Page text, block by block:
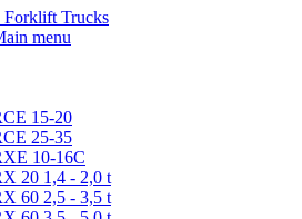
Forklift Trucks
menu
15-20
25-35
10-16C
20 1,4 - 2,0 t
60 2,5 - 3,5 t